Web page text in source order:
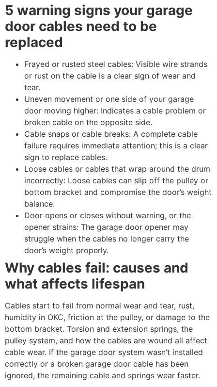
5 warning signs your garage
door cables need to be
replaced
Frayed or rusted steel cables: Visible wire strands
or rust on the cable is a clear sign of wear and
tear.
Uneven movement or one side of your garage
door moving higher: Indicates a cable problem or
broken cable on the opposite side.
Cable snaps or cable breaks: A complete cable
failure requires immediate attention; this is a clear
sign to replace cables.
Loose cables or cables that wrap around the drum
incorrectly: Loose cables can slip off the pulley or
bottom bracket and compromise the door’s weight
balance.
Door opens or closes without warning, or the
opener strains: The garage door opener may
struggle when the cables no longer carry the
door’s weight properly.
Why cables fail: causes and
what affects lifespan
Cables start to fail from normal wear and tear, rust,
humidity in OKC, friction at the pulley, or damage to the
bottom bracket. Torsion and extension springs, the
pulley system, and how the cables are wound all affect
cable wear. If the garage door system wasn’t installed
correctly or a broken garage door cable has been
ignored, the remaining cable and springs wear faster.